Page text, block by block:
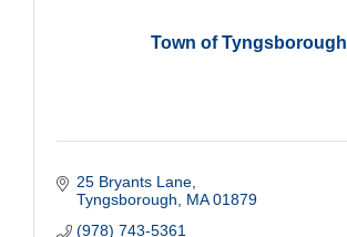
Town of Tyngsborough
25 Bryants Lane
Tyngsborough
MA 01879
(978) 743-5361